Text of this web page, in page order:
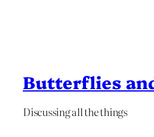
Butterflies
Discussing all the things